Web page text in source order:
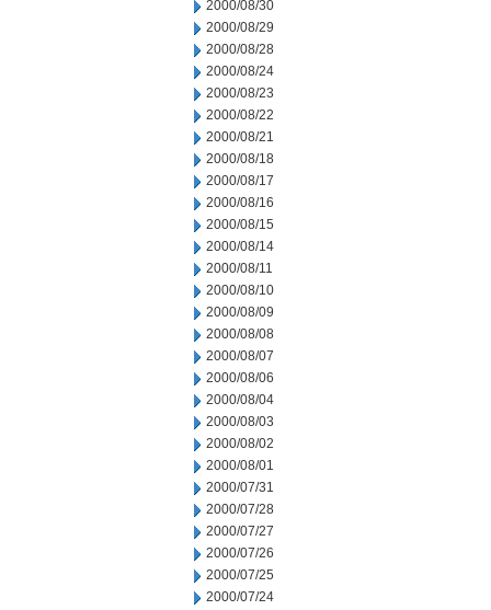
2000/08/30
2000/08/29
2000/08/28
2000/08/24
2000/08/23
2000/08/22
2000/08/21
2000/08/18
2000/08/17
2000/08/16
2000/08/15
2000/08/14
2000/08/11
2000/08/10
2000/08/09
2000/08/08
2000/08/07
2000/08/06
2000/08/04
2000/08/03
2000/08/02
2000/08/01
2000/07/31
2000/07/28
2000/07/27
2000/07/26
2000/07/25
2000/07/24